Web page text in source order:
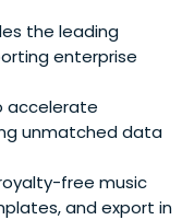
the leading
enterprise
accelerate
unmatched data
free music
and export in